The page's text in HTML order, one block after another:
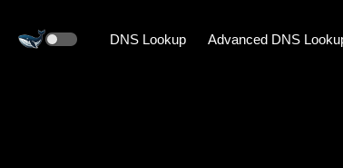
DNS Lookup Advanced DNS